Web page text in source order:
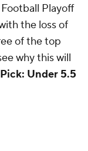
Playoff
the loss of
of the top
why this will
Pick: Under 5.5